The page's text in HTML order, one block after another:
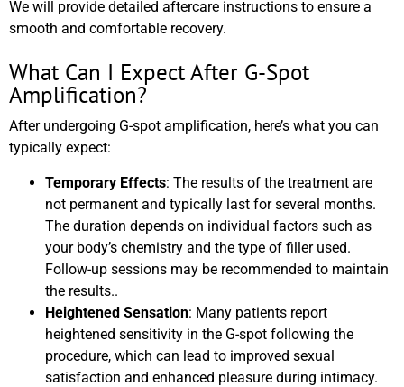
We will provide detailed aftercare instructions to ensure a
smooth and comfortable recovery.
What Can I Expect After G-Spot
Amplification?
After undergoing G-spot amplification, here’s what you can
typically expect:
Temporary Effects: The results of the treatment are
not permanent and typically last for several months.
The duration depends on individual factors such as
your body’s chemistry and the type of filler used.
Follow-up sessions may be recommended to maintain
the results..
Heightened Sensation: Many patients report
heightened sensitivity in the G-spot following the
procedure, which can lead to improved sexual
satisfaction and enhanced pleasure during intimacy.